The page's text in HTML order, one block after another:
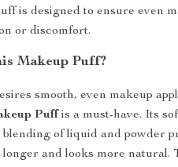
is designed to ensure even
or discomfort.
Makeup Puff?
smooth, even makeup
Puff is a must-have. Its
of liquid and powder
and looks more natural.